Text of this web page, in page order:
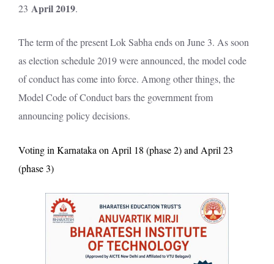
23 April 2019.
The term of the present Lok Sabha ends on June 3. As soon
as election schedule 2019 were announced, the model code
of conduct has come into force. Among other things, the
Model Code of Conduct bars the government from
announcing policy decisions.
Voting in Karnataka on April 18 (phase 2) and April 23
(phase 3)